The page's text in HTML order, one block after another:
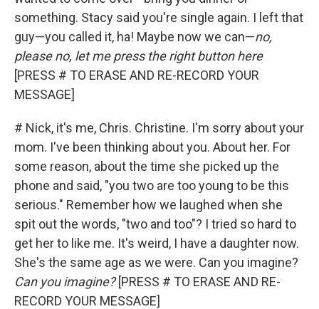
something. Stacy said you're single again. I left that
guy—you called it, ha! Maybe now we can—no,
please no, let me press the right button here
[PRESS # TO ERASE AND RE-RECORD YOUR
MESSAGE]
# Nick, it's me, Chris. Christine. I'm sorry about your
mom. I've been thinking about you. About her. For
some reason, about the time she picked up the
phone and said, "you two are too young to be this
serious." Remember how we laughed when she
spit out the words, "two and too"? I tried so hard to
get her to like me. It's weird, I have a daughter now.
She's the same age as we were. Can you imagine?
Can you imagine?[PRESS # TO ERASE AND RE-
RECORD YOUR MESSAGE]